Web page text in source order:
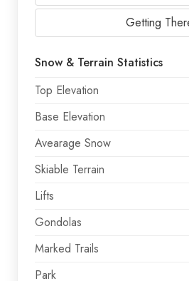
Getting
Snow & Terrain Statistics
Top Elevation
Base Elevation
Avearage Snow
Skiable Terrain
Lifts
Gondolas
Marked Trails
Park